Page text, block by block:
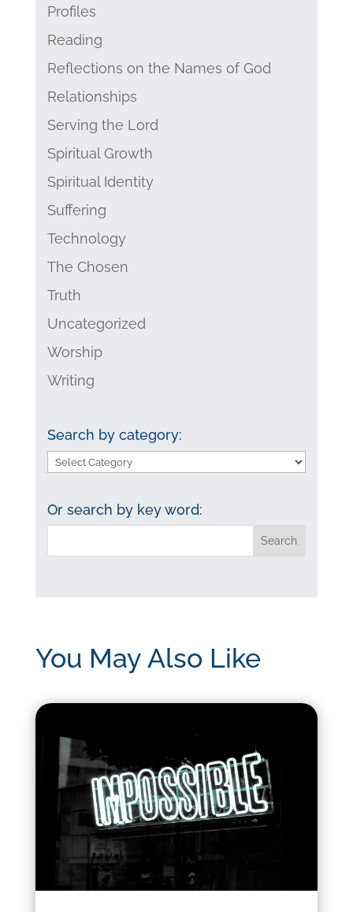
Profiles
Reading
Reflections on the Names of God
Relationships
Serving the Lord
Spiritual Growth
Spiritual Identity
Suffering
Technology
The Chosen
Truth
Uncategorized
Worship
Writing
Search by category:
Search
category:
Or search by key word:
You May Also Like